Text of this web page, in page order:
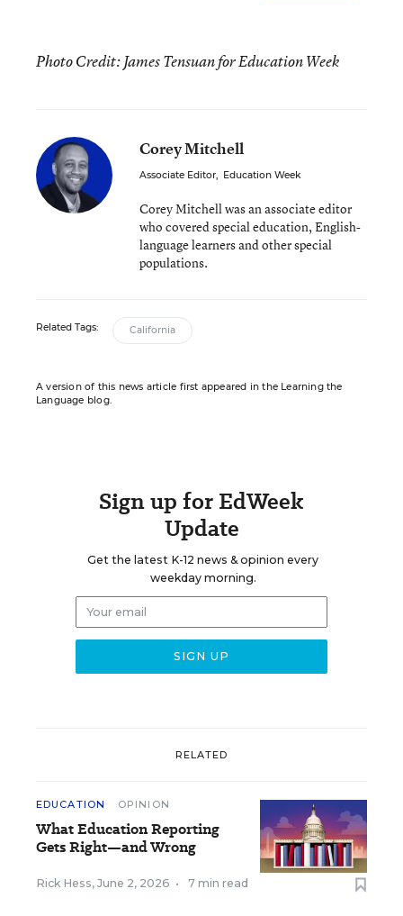
Photo Credit: James Tensuan for Education Week
Corey Mitchell
Associate Editor, Education Week
Corey Mitchell was an associate editor
who covered special education, English-
language learners and other special
populations.
Related Tags: California
A version of this news article first appeared in the Learning the
Language blog.
Sign up for EdWeek
Update
Get the latest K-12 news & opinion every
weekday morning.
RELATED
EDUCATION OPINION
What Education Reporting
Gets Right—and Wrong
Rick Hess, June 2, 2026 • 7 min read